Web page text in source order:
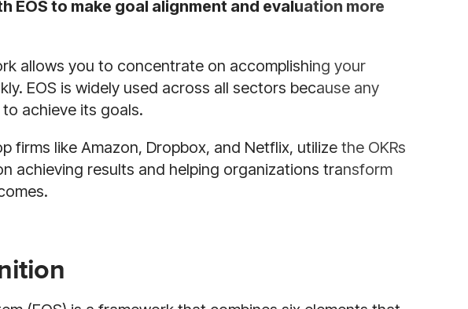
EOS to make goal alignment and evaluation more
allows you to concentrate on accomplishing your
EOS is widely used across all sectors because any
to achieve its goals.
firms like Amazon, Dropbox, and Netflix, utilize the OKRs
achieving results and helping organizations transform